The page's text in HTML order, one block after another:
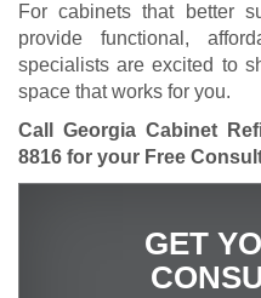
For cabinets that better
provide functional,
specialists are excited to
space that works for you.
Call Georgia Cabinet
8816 for your Free
GET